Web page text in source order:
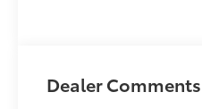
Dealer Comments